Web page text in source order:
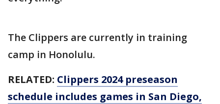
The Clippers are currently in training
camp in Honolulu.
RELATED: Clippers 2024 preseason
schedule includes games in San Diego,